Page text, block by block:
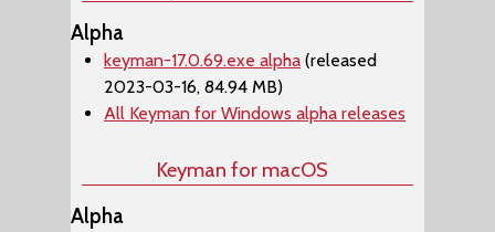
Alpha
keyman-17.0.69.exe alpha (released
2023-03-16, 84.94 MB)
All Keyman for Windows alpha releases
Keyman for macOS
Alpha